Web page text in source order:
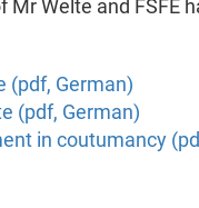
Welte and FSFE
(pdf, German)
(pdf, German)
in coutumancy